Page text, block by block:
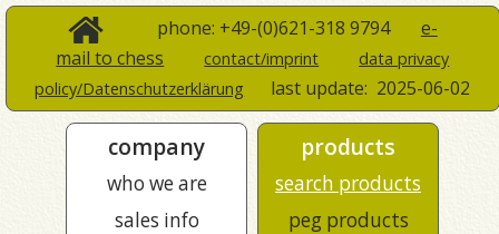
phone: +49-(0)621-318 9794 e-
mail to chess
contact/imprint
data privacy
policy/Datenschutzerklärung
last update: 2025-06-02
company
who we are
sales info
products
search products
peg products